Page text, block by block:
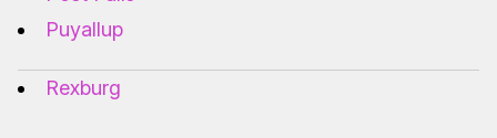
Puyallup
Rexburg